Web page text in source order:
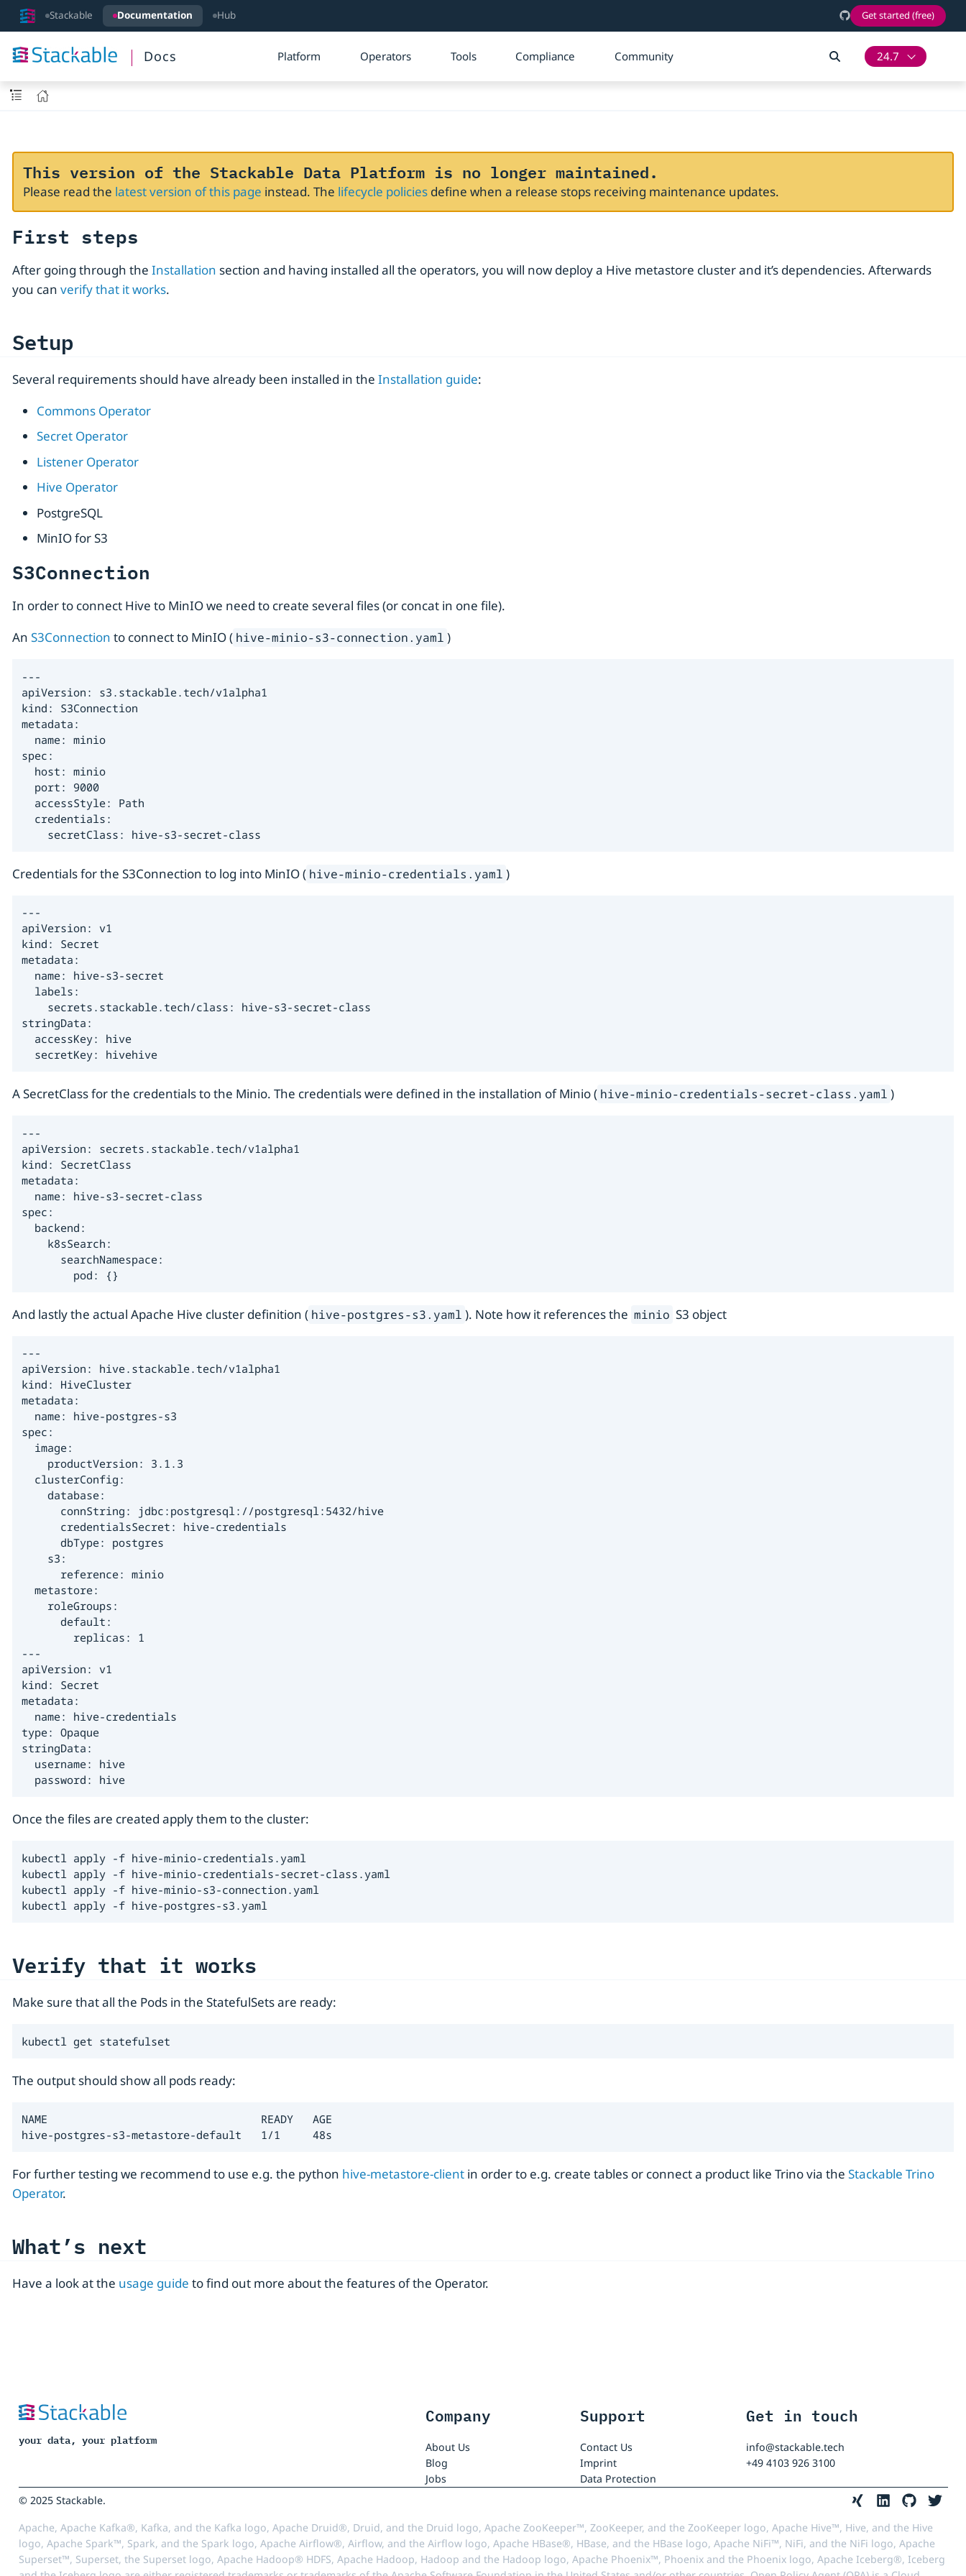
Stackable Documentation Hub Get started (free)
Docs Platform Operators Tools Compliance Community 24.7
This version of the Stackable Data Platform is no longer maintained.
Please read the latest version of this page instead. The lifecycle policiesdefine when a release stops receiving maintenance updates.
First steps
After going through the Installation section and having installed all the operators, you will now deploy a Hive metastore cluster and it’s dependencies. Afterwards
you can verify that it works.
Setup
Several requirements should have already been installed in the Installation guide:
Commons Operator
Secret Operator
Listener Operator
Hive Operator
PostgreSQL
MinIO for S3
S3Connection
In order to connect Hive to MinIO we need to create several files (or concat in one file).
An S3Connection to connect to MinIO ( hive-minio-s3-connection.yaml )
---
apiVersion: s3.stackable.tech/v1alpha1
kind: S3Connection
metadata:
  name: minio
spec:
  host: minio
  port: 9000
  accessStyle: Path
  credentials:
    secretClass: hive-s3-secret-class
Credentials for the S3Connection to log into MinIO ( hive-minio-credentials.yaml )
---
apiVersion: v1
kind: Secret
metadata:
  name: hive-s3-secret
  labels:
    secrets.stackable.tech/class: hive-s3-secret-class
stringData:
  accessKey: hive
  secretKey: hivehive
A SecretClass for the credentials to the Minio. The credentials were defined in the installation of Minio ( hive-minio-credentials-secret-class.yaml )
---
apiVersion: secrets.stackable.tech/v1alpha1
kind: SecretClass
metadata:
  name: hive-s3-secret-class
spec:
  backend:
    k8sSearch:
      searchNamespace:
        pod: {}
And lastly the actual Apache Hive cluster definition ( hive-postgres-s3.yaml ). Note how it references the minio S3 object
---
apiVersion: hive.stackable.tech/v1alpha1
kind: HiveCluster
metadata:
  name: hive-postgres-s3
spec:
  image:
    productVersion: 3.1.3
  clusterConfig:
    database:
      connString: jdbc:postgresql://postgresql:5432/hive
      credentialsSecret: hive-credentials
      dbType: postgres
    s3:
      reference: minio
  metastore:
    roleGroups:
      default:
        replicas: 1
---
apiVersion: v1
kind: Secret
metadata:
  name: hive-credentials
type: Opaque
stringData:
  username: hive
  password: hive
Once the files are created apply them to the cluster:
kubectl apply -f hive-minio-credentials.yaml
kubectl apply -f hive-minio-credentials-secret-class.yaml
kubectl apply -f hive-minio-s3-connection.yaml
kubectl apply -f hive-postgres-s3.yaml
Verify that it works
Make sure that all the Pods in the StatefulSets are ready:
kubectl get statefulset
The output should show all pods ready:
NAME                                 READY   AGE
hive-postgres-s3-metastore-default   1/1     48s
For further testing we recommend to use e.g. the python hive-metastore-client in order to e.g. create tables or connect a product like Trino via the Stackable Trino
Operator.
What’s next
Have a look at the usage guide to find out more about the features of the Operator.
your data, your platform
Company
About Us
Blog
Jobs
Support
Contact Us
Imprint
Data Protection
Get in touch
info@stackable.tech
+49 4103 926 3100
© 2025 Stackable.
Apache, Apache Kafka®, Kafka, and the Kafka logo, Apache Druid®, Druid, and the Druid logo, Apache ZooKeeper™, ZooKeeper, and the ZooKeeper logo, Apache Hive™, Hive, and the Hive
logo, Apache Spark™, Spark, and the Spark logo, Apache Airflow®, Airflow, and the Airflow logo, Apache HBase®, HBase, and the HBase logo, Apache NiFi™, NiFi, and the NiFi logo, Apache
Superset™, Superset, the Superset logo, Apache Hadoop® HDFS, Apache Hadoop, Hadoop and the Hadoop logo, Apache Phoenix™, Phoenix and the Phoenix logo, Apache Iceberg®, Iceberg